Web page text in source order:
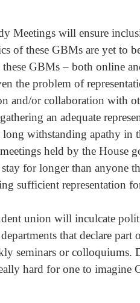
Meetings will ensure
of these GBMs are yet to
GBMs – both online
the problem of
and/or collaboration with
an adequate
withstanding apathy in
held by the House
for longer than anyone
sufficient representation
union will inculcate
that declare part
seminars or colloquiums.
hard for one to imagine